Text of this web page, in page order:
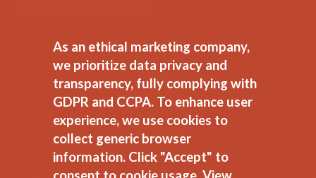
As an ethical marketing company,
we prioritize data privacy and
transparency, fully complying with
GDPR and CCPA. To enhance user
experience, we use cookies to
collect generic browser
information. Click "Accept" to
Commitment//Ethical Marketing Policy//